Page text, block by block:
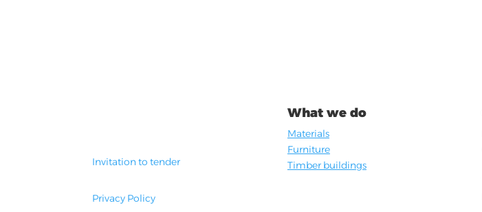
Invitation to tender
Privacy Policy
What we do
Materials
Furniture
Timber buildings